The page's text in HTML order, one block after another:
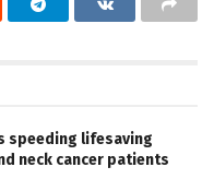
speeding lifesaving
neck cancer patients